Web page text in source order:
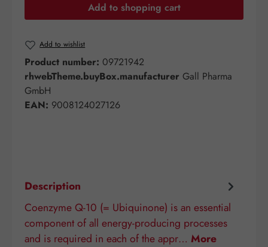
Add to shopping cart
Add to wishlist
Product number: 09721942
rhwebTheme.buyBox.manufacturer Gall Pharma
GmbH
EAN: 9008124027126
Description
Coenzyme Q-10 (= Ubiquinone) is an essential
component of all energy-producing processes
and is required in each of the appr… More